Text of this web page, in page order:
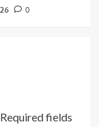
0
Required fields